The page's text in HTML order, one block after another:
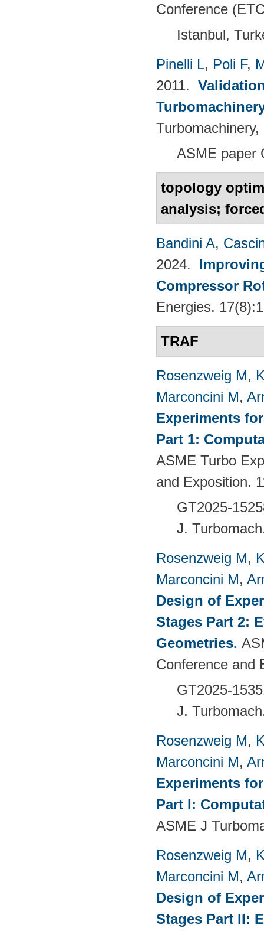
Conference
Istanbul,
Pinelli L, Poli F,
2011.
ASME paper
topology
analysis;
Bandini A,
2024.
Compressor
Energies.
TRAF
Rosenzweig M,
Marconcini M,
Experiments
Part 1:
ASME Turbo
and Exposition.
GT2025-
J.
Rosenzweig M,
Marconcini M,
Design of
Stages Part 2:
Geometries.
Conference and
GT2025-
J.
Rosenzweig M,
Marconcini M,
Experiments
Part I:
ASME J
Rosenzweig M,
Marconcini M,
Design of
Stages Part II: